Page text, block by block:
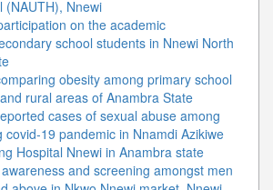
(NAUTH), Nnewi
on the academic
school students in Nnewi North
obesity among primary school
rural areas of Anambra State
cases of sexual abuse among
covid-19 pandemic in Nnamdi Azikiwe
Hospital Nnewi in Anambra state
and screening amongst men